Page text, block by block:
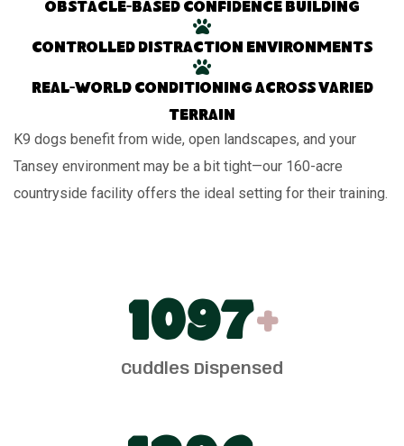
Obstacle-based confidence building
Controlled distraction environments
Real-world conditioning across varied
terrain
K9 dogs benefit from wide, open landscapes, and your
Tansey environment may be a bit tight—our 160-acre
countryside facility offers the ideal setting for their training.
1100+
Cuddles Dispensed